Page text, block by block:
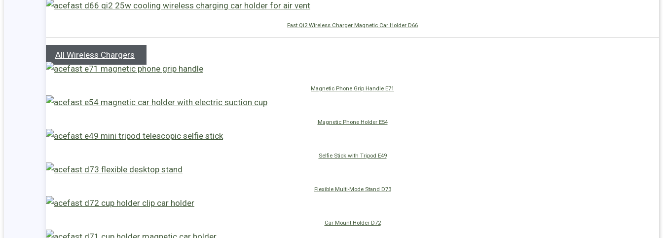
Fast Qi2 Wireless Charger Magnetic Car Holder D66
All Wireless Chargers
Magnetic Phone Grip Handle E71
Magnetic Phone Holder E54
Selfie Stick with Tripod E49
Flexible Multi-Mode Stand D73
Car Mount Holder D72